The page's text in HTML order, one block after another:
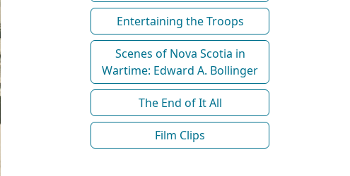
Entertaining the Troops
Scenes of Nova Scotia in
Wartime: Edward A. Bollinger
The End of It All
Film Clips